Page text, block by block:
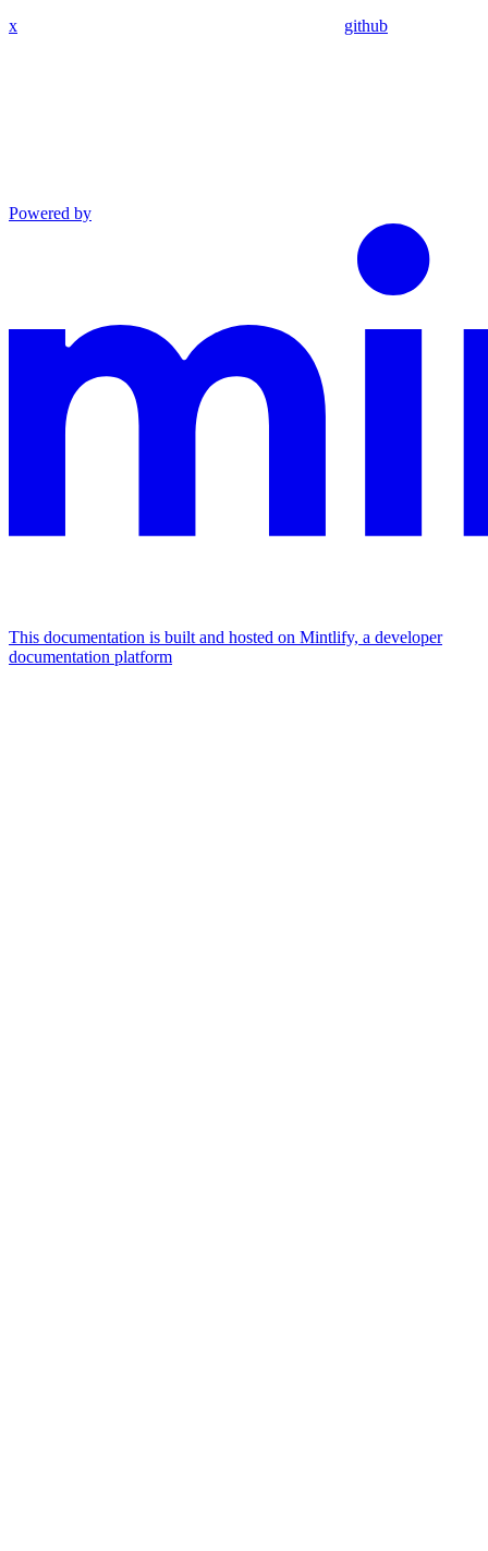
x github
Powered by
This documentation is built and hosted on Mintlify, a developer
documentation platform